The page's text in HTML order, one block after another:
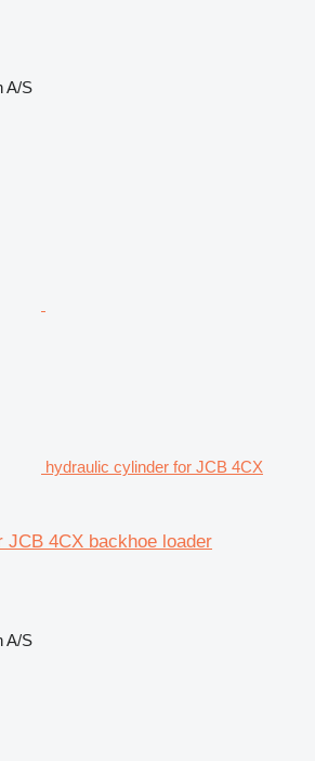
A/S
hydraulic cylinder for JCB 4CX
4CX backhoe loader
A/S